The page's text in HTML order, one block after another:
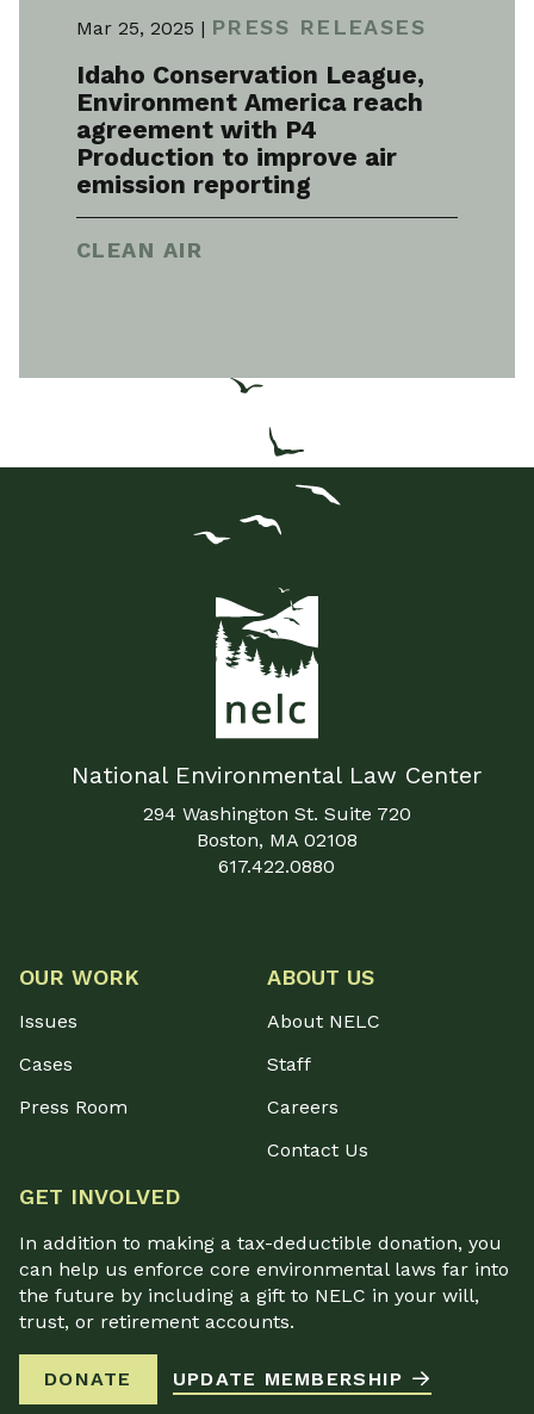
Mar 25, 2025 | PRESS RELEASES
Idaho Conservation League,
Environment America reach
agreement with P4
Production to improve air
emission reporting
CLEAN AIR
National Environmental Law Center
294 Washington St. Suite 720
Boston, MA 02108
617.422.0880
OUR WORK
Issues
Cases
Press Room
ABOUT US
About NELC
Staff
Careers
Contact Us
GET INVOLVED
In addition to making a tax-deductible donation, you
can help us enforce core environmental laws far into
the future by including a gift to NELC in your will,
trust, or retirement accounts.
DONATE UPDATE MEMBERSHIP